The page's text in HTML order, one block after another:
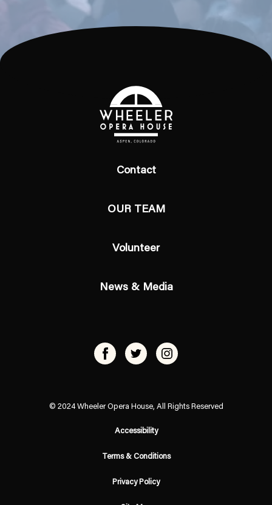
Contact
OUR TEAM
Volunteer
News & Media
© 2024 Wheeler Opera House, All Rights Reserved
Accessibility
Terms & Conditions
Privacy Policy